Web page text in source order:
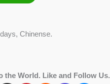
Chinense.
the World. Like and Follow Us.